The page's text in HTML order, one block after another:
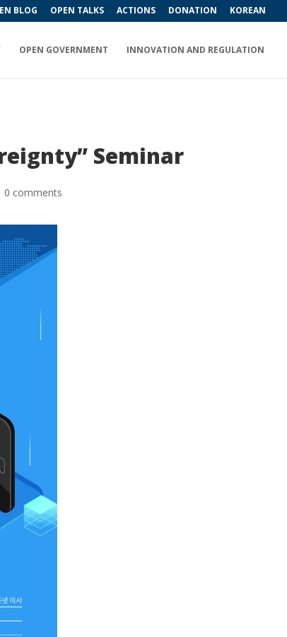
BLOG OPEN TALKS ACTIONS DONATION KOREAN
OPEN GOVERNMENT INNOVATION AND REGULATION
Seminar
0 comments